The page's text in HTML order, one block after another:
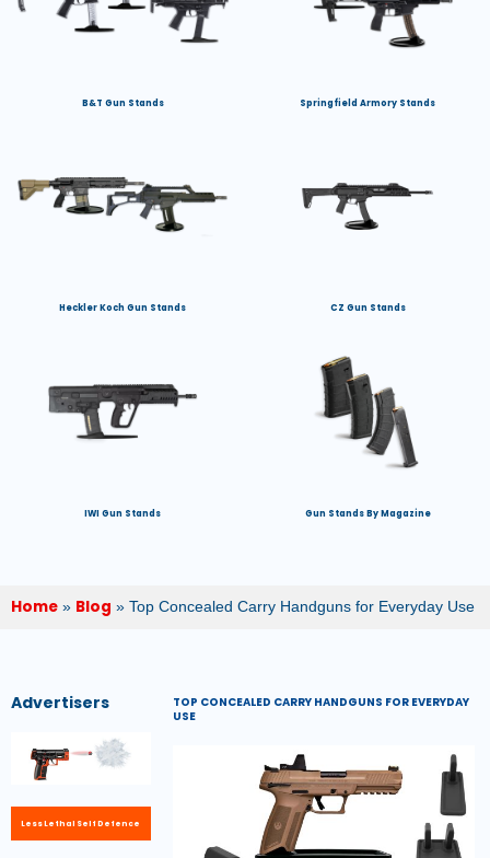
B&T Gun Stands Springfield Armory Stands
Heckler Koch Gun Stands CZ Gun Stands
IWI Gun Stands Gun Stands By Magazine
Home » Blog » Top Concealed Carry Handguns for Everyday Use
Advertisers
Less Lethal Self Defence
TOP CONCEALED CARRY HANDGUNS FOR EVERYDAY
USE